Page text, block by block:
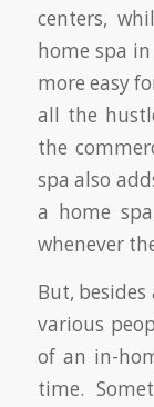
centers,
home spa
more easy
all the
the
spa also
a home
whenever
But,
various
of an in-
time.